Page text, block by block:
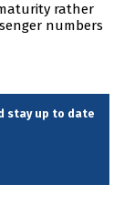
rather
numbers
stay up to date